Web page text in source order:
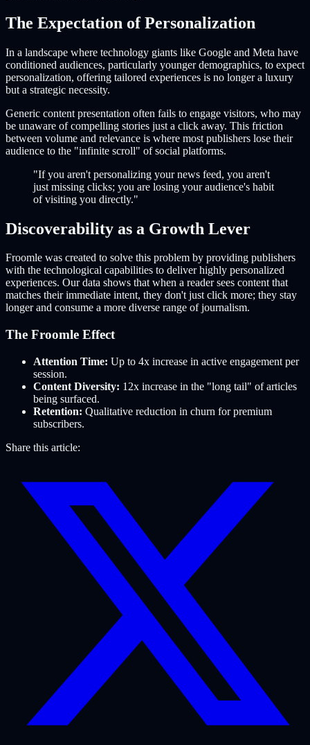
The Expectation of Personalization
In a landscape where technology giants like Google and Meta have
conditioned audiences, particularly younger demographics, to expect
personalization, offering tailored experiences is no longer a luxury
but a strategic necessity.
Generic content presentation often fails to engage visitors, who may
be unaware of compelling stories just a click away. This friction
between volume and relevance is where most publishers lose their
audience to the "infinite scroll" of social platforms.
"If you aren't personalizing your news feed, you aren't
just missing clicks; you are losing your audience's habit
of visiting you directly."
Discoverability as a Growth Lever
Froomle was created to solve this problem by providing publishers
with the technological capabilities to deliver highly personalized
experiences. Our data shows that when a reader sees content that
matches their immediate intent, they don't just click more; they stay
longer and consume a more diverse range of journalism.
The Froomle Effect
Attention Time: Up to 4x increase in active engagement per
session.
Content Diversity: 12x increase in the "long tail" of articles
being surfaced.
Retention: Qualitative reduction in churn for premium
subscribers.
Share this article: